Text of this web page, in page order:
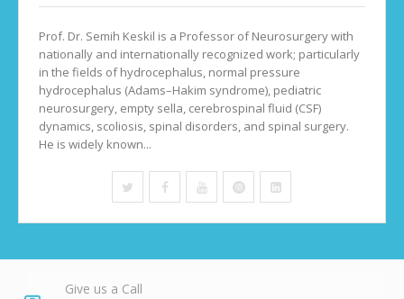
Prof. Dr. Semih Keskil is a Professor of Neurosurgery with
nationally and internationally recognized work; particularly
in the fields of hydrocephalus, normal pressure
hydrocephalus (Adams–Hakim syndrome), pediatric
neurosurgery, empty sella, cerebrospinal fluid (CSF)
dynamics, scoliosis, spinal disorders, and spinal surgery.
He is widely known...
Give us a Call